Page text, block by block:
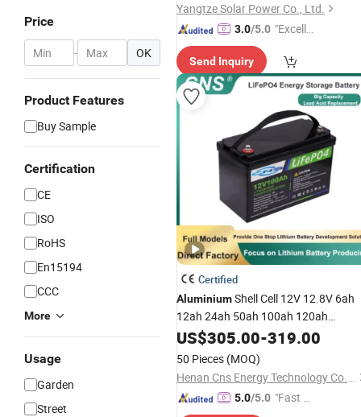
Price
- OK
Product Features
Buy Sample
Certification
CE
ISO
RoHS
En15194
CCC
More
Usage
Garden
Street
Yangtze Solar Power Co., Ltd.
3.0/5.0 "Excelle
Send Inquiry
Certified
AluminiumShell Cell 12V 12.8V 6ah
12ah 24ah 50ah 100ah 120ah
LithiumIon BatteryPack LiFePO4
to Replace SLA
US$305.00-319.00
50 Pieces (MOQ)
Henan Cns Energy Technology Co., Ltd.
5.0/5.0 "Fast D